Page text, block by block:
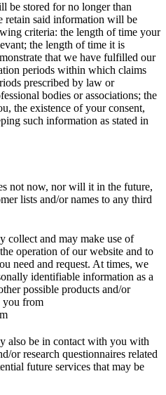
be stored for no longer than
retain said information will be
criteria: the length of time your
the length of time it is
that we have fulfilled our
periods within which claims
prescribed by law or
bodies or associations; the
the existence of your consent,
such information as stated in
not now, nor will it in the future,
lists and/or names to any third
collect and may make use of
operation of our website and to
need and request. At times, we
identifiable information as a
possible products and/or
you from
also be in contact with you with
or research questionnaires related
future services that may be